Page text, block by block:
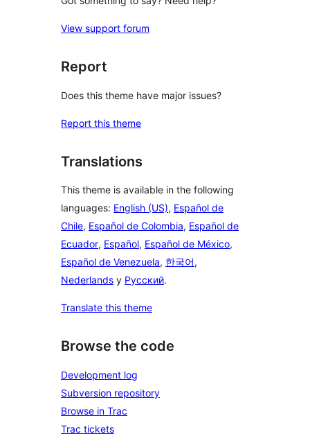
View support forum
Report
Does this theme have major issues?
Report this theme
Translations
This theme is available in the following
languages: English (US), Español de
Chile, Español de Colombia, Español de
Ecuador, Español, Español de México,
Español de Venezuela, 한국어,
Nederlands y Русский.
Translate this theme
Browse the code
Development log
Subversion repository
Browse in Trac
Trac tickets